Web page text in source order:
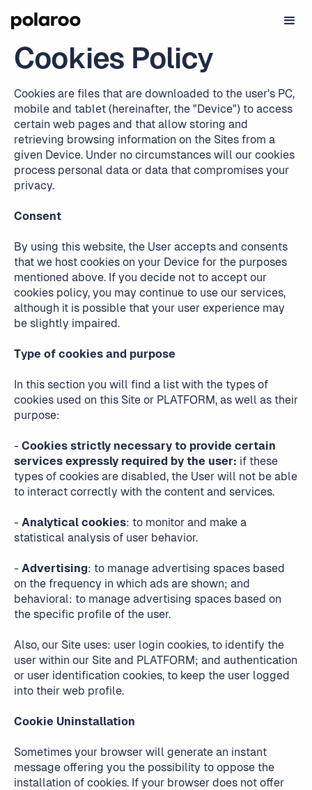
Cookies Policy
Cookies are files that are downloaded to the user's PC,
mobile and tablet (hereinafter, the "Device") to access
certain web pages and that allow storing and
retrieving browsing information on the Sites from a
given Device. Under no circumstances will our cookies
process personal data or data that compromises your
privacy.
Consent
By using this website, the User accepts and consents
that we host cookies on your Device for the purposes
mentioned above. If you decide not to accept our
cookies policy, you may continue to use our services,
although it is possible that your user experience may
be slightly impaired.
Type of cookies and purpose
In this section you will find a list with the types of
cookies used on this Site or PLATFORM, as well as their
purpose:
- Cookies strictly necessary to provide certain
services expressly required by the user: if these
types of cookies are disabled, the User will not be able
to interact correctly with the content and services.
- Analytical cookies: to monitor and make a
statistical analysis of user behavior.
- Advertising: to manage advertising spaces based
on the frequency in which ads are shown; and
behavioral: to manage advertising spaces based on
the specific profile of the user.
Also, our Site uses: user login cookies, to identify the
user within our Site and PLATFORM; and authentication
or user identification cookies, to keep the user logged
into their web profile.
Cookie Uninstallation
Sometimes your browser will generate an instant
message offering you the possibility to oppose the
installation of cookies. If your browser does not offer